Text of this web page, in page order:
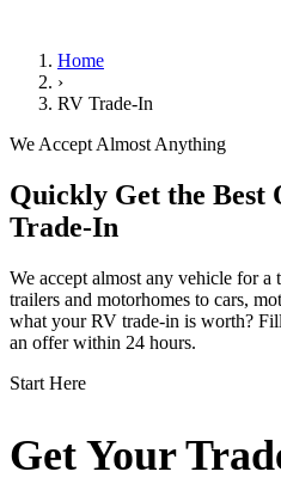
Home
›
RV Trade-In
We Accept Almost Anything
Quickly Get the Best
Trade-In
We accept almost any vehicle for
trailers and motorhomes to cars,
what your RV trade-in is worth?
an offer within 24 hours.
Start Here
Get Your